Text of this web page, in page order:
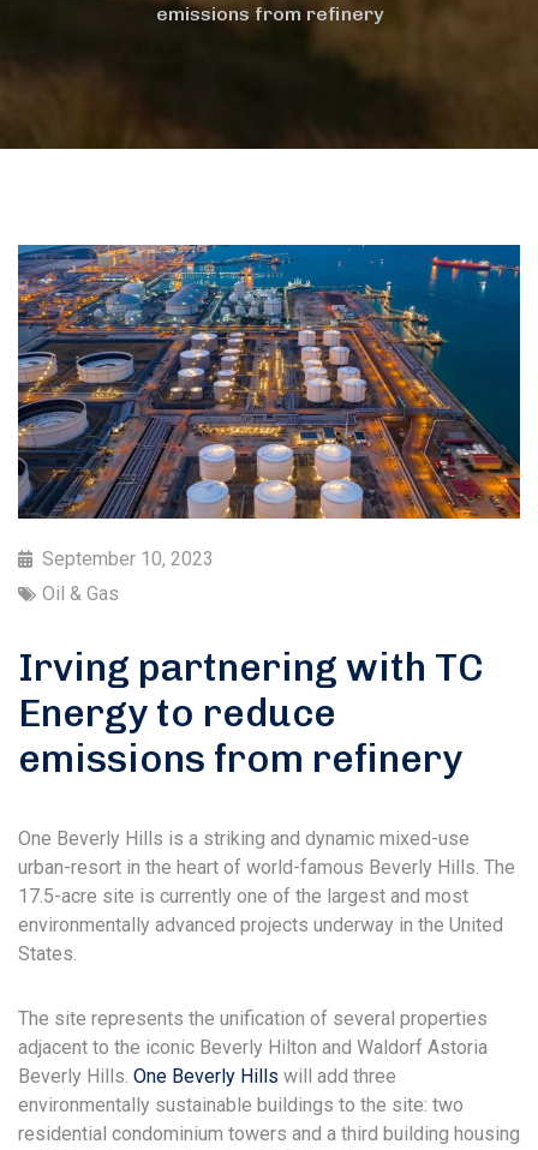
emissions from refinery
September 10, 2023
Oil & Gas
Irving partnering with TC
Energy to reduce
emissions from refinery
One Beverly Hills is a striking and dynamic mixed-use
urban-resort in the heart of world-famous Beverly Hills. The
17.5-acre site is currently one of the largest and most
environmentally advanced projects underway in the United
States.
The site represents the unification of several properties
adjacent to the iconic Beverly Hilton and Waldorf Astoria
Beverly Hills. One Beverly Hills will add three
environmentally sustainable buildings to the site: two
residential condominium towers and a third building housing